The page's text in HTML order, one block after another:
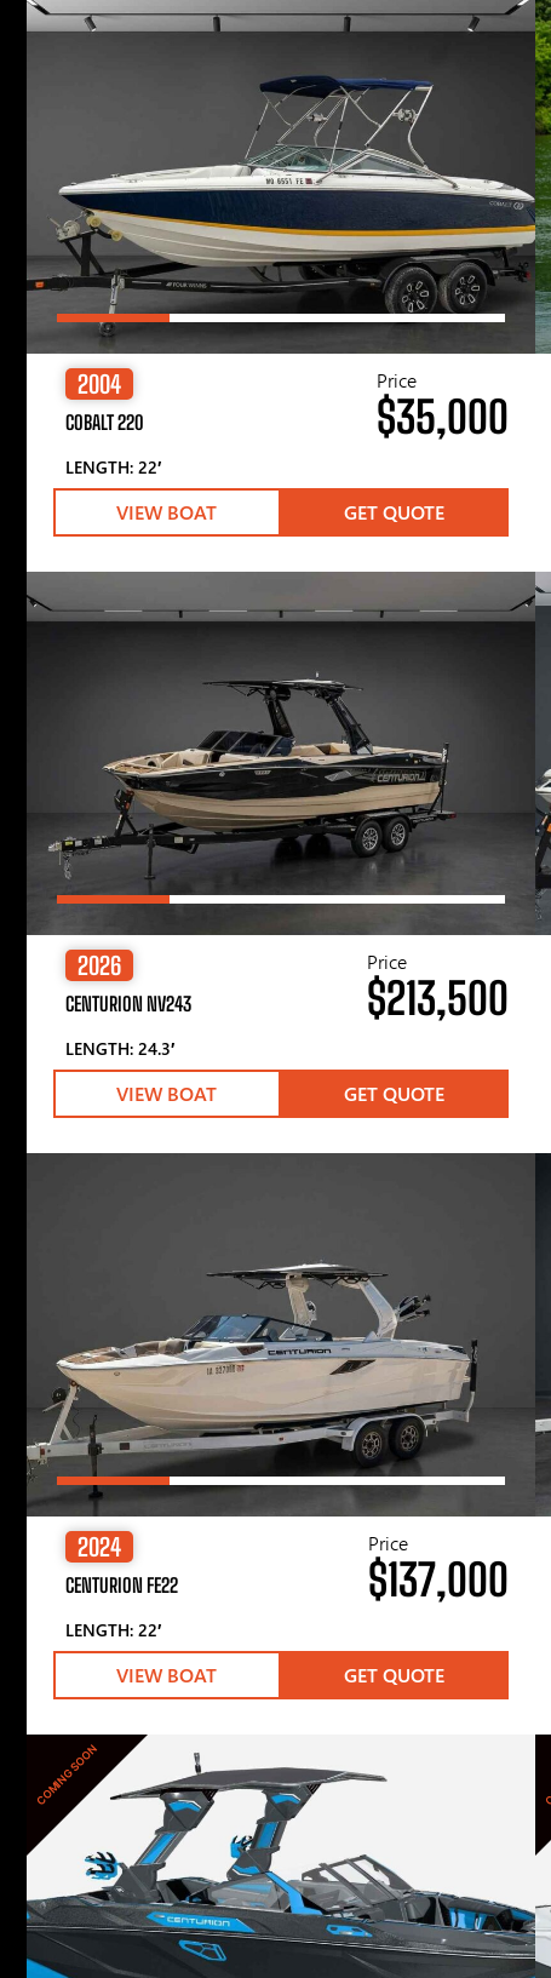
2004
COBALT 220
LENGTH: 22′
Price
$35,000
VIEW BOAT GET QUOTE
2026
CENTURION NV243
LENGTH: 24.3′
Price
$213,500
VIEW BOAT GET QUOTE
2024
CENTURION FE22
LENGTH: 22′
Price
$137,000
VIEW BOAT GET QUOTE
COMING SOON